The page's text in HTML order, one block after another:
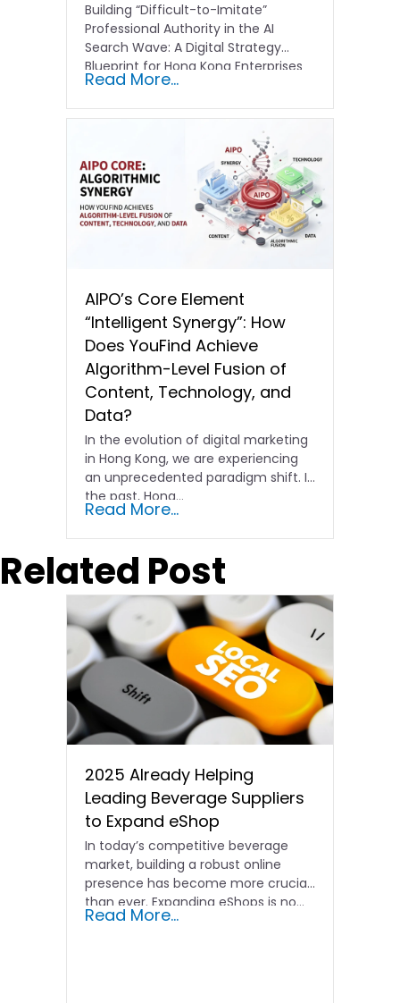
Building “Difficult-to-Imitate”
Professional Authority in the AI
Search Wave: A Digital Strategy
Blueprint for Hong Kong Enterprises
In the current…
Read More...
AIPO’s Core Element
“Intelligent Synergy”: How
Does YouFind Achieve
Algorithm-Level Fusion of
Content, Technology, and
Data?
In the evolution of digital marketing
in Hong Kong, we are experiencing
an unprecedented paradigm shift. In
the past, Hong…
Read More...
Related Post
2025 Already Helping
Leading Beverage Suppliers
to Expand eShop
In today’s competitive beverage
market, building a robust online
presence has become more crucial
than ever. Expanding eShops is no…
Read More...